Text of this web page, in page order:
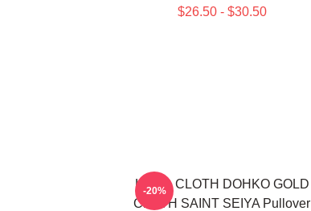
$26.50 - $30.50
LIBRA CLOTH DOHKO GOLD
CLOTH SAINT SEIYA Pullover
-20%